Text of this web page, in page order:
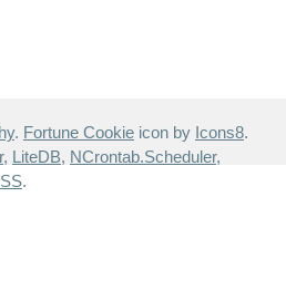
. Fortune Cookie icon by Icons8.
, LiteDB, NCrontab.Scheduler,
.